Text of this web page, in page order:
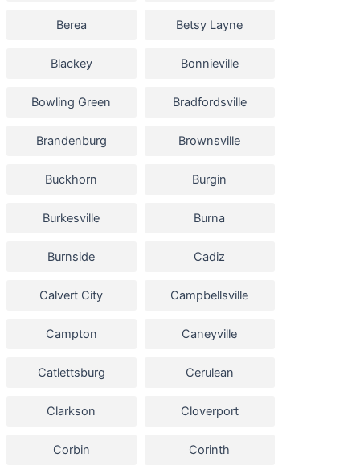
Berea Betsy Layne
Blackey Bonnieville
Bowling Green Bradfordsville
Brandenburg Brownsville
Buckhorn Burgin
Burkesville Burna
Burnside Cadiz
Calvert City Campbellsville
Campton Caneyville
Catlettsburg Cerulean
Clarkson Cloverport
Corbin Corinth